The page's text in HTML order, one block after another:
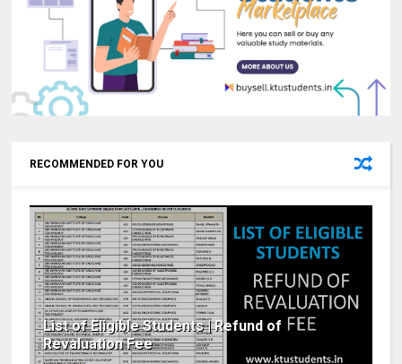
RECOMMENDED FOR YOU
List of Eligible Students | Refund of
Revaluation Fee